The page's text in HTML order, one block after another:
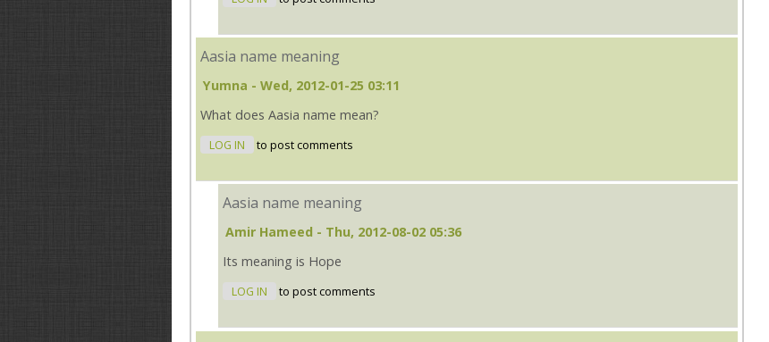
Aasia name meaning
Yumna - Wed, 2012-01-25 03:11
What does Aasia name mean?
LOG IN to post comments
Aasia name meaning
Amir Hameed - Thu, 2012-08-02 05:36
Its meaning is Hope
LOG IN to post comments